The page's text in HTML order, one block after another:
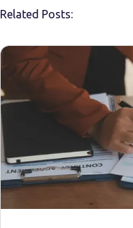
Related Posts: